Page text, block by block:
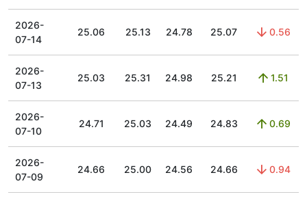
2026-
07-14
25.06 25.13 24.78 25.07 0.56
2026-
07-13
25.03 25.31 24.98 25.21 1.51
2026-
07-10
24.71 25.03 24.49 24.83 0.69
2026-
07-09
24.66 25.00 24.56 24.66 0.94